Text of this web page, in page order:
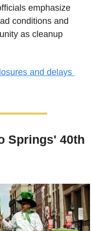
emphasize
conditions and
as cleanup
and delays
Springs' 40th